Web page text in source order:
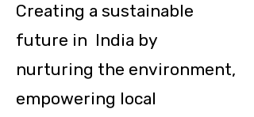
Creating a sustainable
future in India by
nurturing the environment,
empowering local